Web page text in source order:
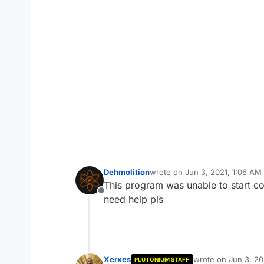
Offline
Dehmolitionwrote on Jun 3, 2021, 1:06 AM
last edited by
This program was unable to start
need help pls
Xerxes PLUTONIUM STAFF wrote on Jun 3,